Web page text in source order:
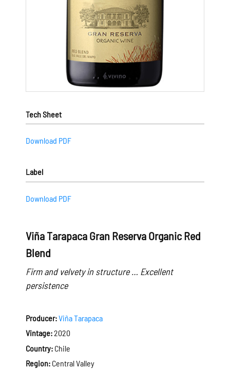
Tech Sheet
Download PDF
Label
Download PDF
Viña Tarapaca Gran Reserva Organic Red
Blend
Firm and velvety in structure … Excellent
persistence
Producer:Viña Tarapaca
Vintage:2020
Country: Chile
Region: Central Valley